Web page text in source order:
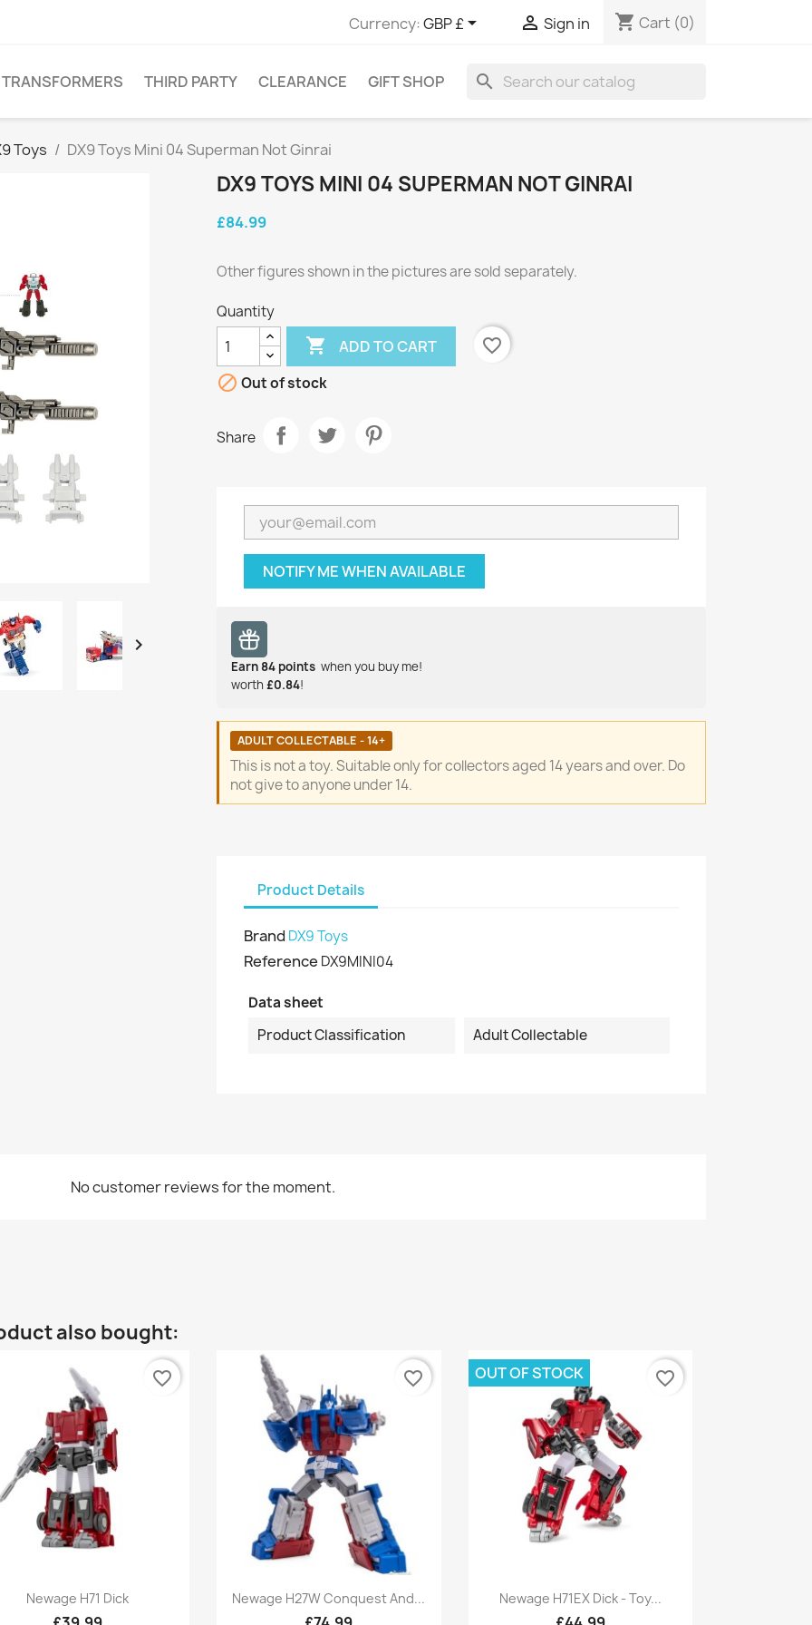
Currency:GBP £  Sign in shopping_cart Cart (0)
TRANSFORMERS THIRD PARTY CLEARANCE GIFT SHOP search
Toys DX9 Toys Mini 04 Superman Not Ginrai

DX9 TOYS MINI 04 SUPERMAN NOT GINRAI
£84.99
Other figures shown in the pictures are sold separately.
Quantity
 ADD TO CART
favorite_border
 Out of stock
Share
NOTIFY ME WHEN AVAILABLE
Earn 84 points when you buy me!
worth £0.84!
ADULT COLLECTABLE - 14+
This is not a toy. Suitable only for collectors aged 14 years and over. Do
not give to anyone under 14.
Product Details
Brand DX9 Toys
Reference DX9MINI04
Data sheet
Product Classification
Adult Collectable
No customer reviews for the moment.
also bought:
Quick view
Newage H71 Dick
favorite_border
Quick view
Newage H27W Conquest And...
favorite_border
 Quick view
Newage H71EX Dick - Toy...
OUT OF STOCK favorite_border